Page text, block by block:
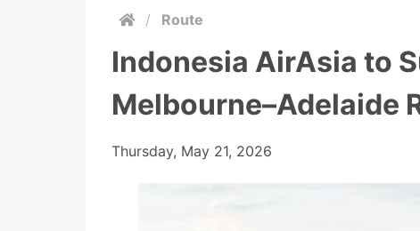
/ Route
Indonesia AirAsia to
Melbourne–Adelaide
Thursday, May 21, 2026